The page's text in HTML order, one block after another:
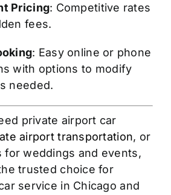
Pricing: Competitive rates
fees.
: Easy online or phone
with options to modify
needed.
private airport car
airport transportation, or
for weddings and events,
trusted choice for
service in Chicago and